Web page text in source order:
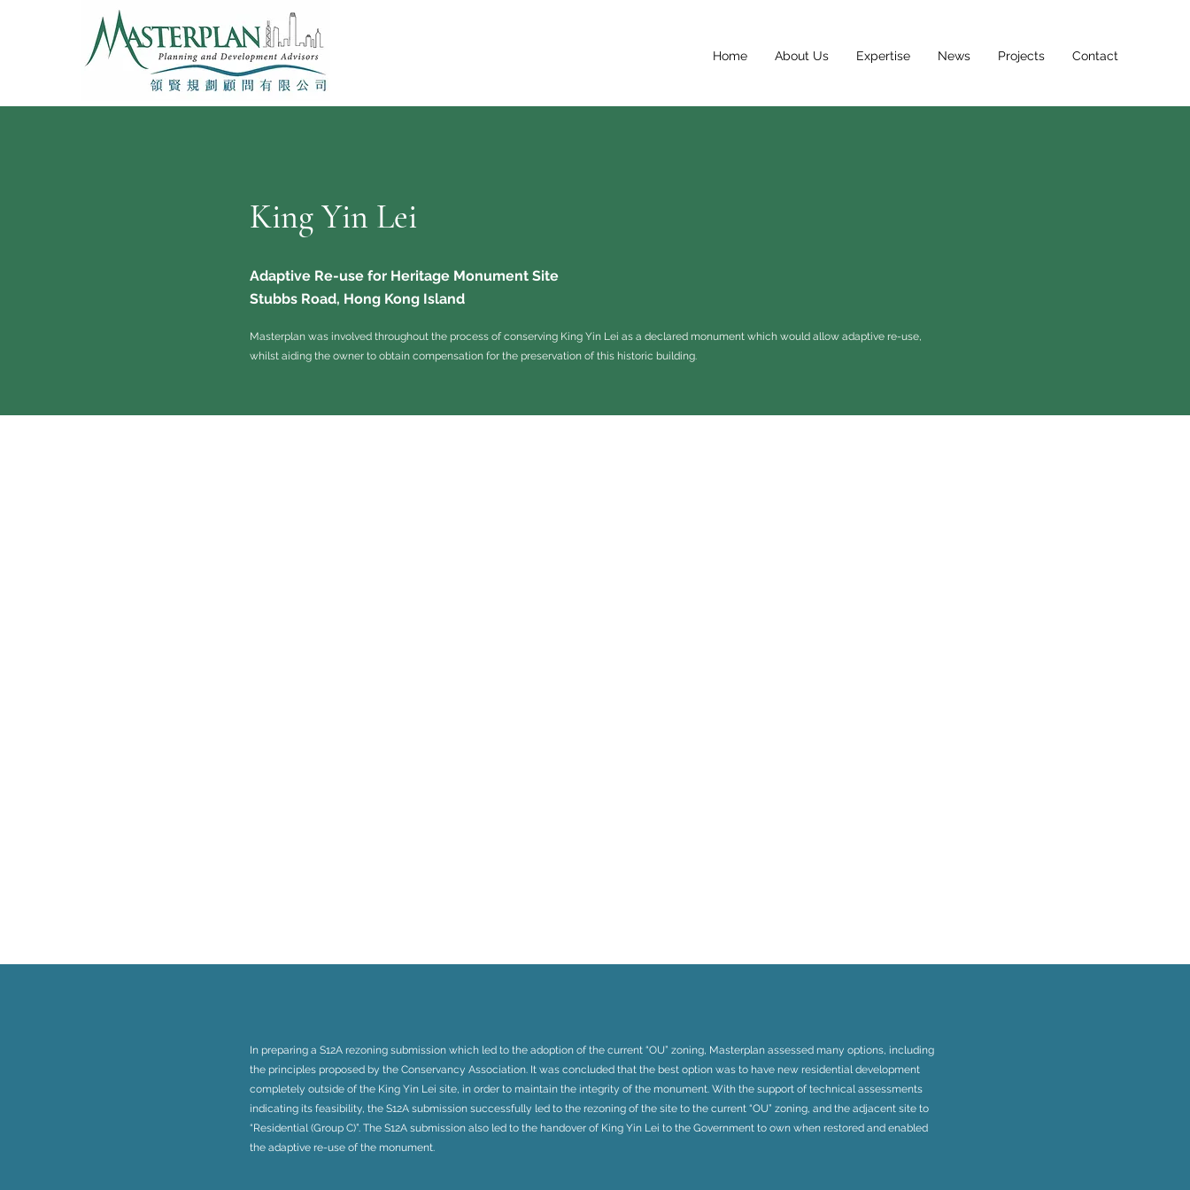
Home About Us Expertise News Projects Contact
King Yin Lei
Adaptive Re-use for Heritage Monument Site
Stubbs Road, Hong Kong Island
Masterplan was involved throughout the process of conserving King Yin Lei as a declared monument which would allow adaptive re-use,
whilst aiding the owner to obtain compensation for the preservation of this historic building.
In preparing a S12A rezoning submission which led to the adoption of the current “OU” zoning, Masterplan assessed many options, including
the principles proposed by the Conservancy Association. It was concluded that the best option was to have new residential development
completely outside of the King Yin Lei site, in order to maintain the integrity of the monument. With the support of technical assessments
indicating its feasibility, the S12A submission successfully led to the rezoning of the site to the current “OU” zoning, and the adjacent site to
“Residential (Group C)”. The S12A submission also led to the handover of King Yin Lei to the Government to own when restored and enabled
the adaptive re-use of the monument.